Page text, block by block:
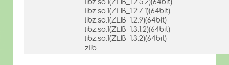
libz.so.1(ZLIB_1.2.7.1)(64bit)
libz.so.1(ZLIB_1.2.9)(64bit)
libz.so.1(ZLIB_1.3.1.2)(64bit)
libz.so.1(ZLIB_1.3.2)(64bit)
zlib